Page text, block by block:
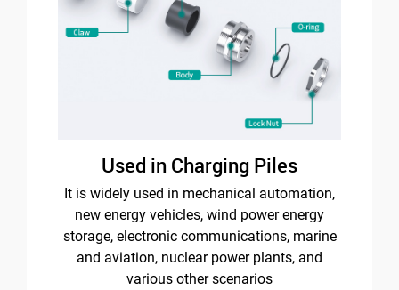
Used in Charging Piles
It is widely used in mechanical automation,
new energy vehicles, wind power energy
storage, electronic communications, marine
and aviation, nuclear power plants, and
various other scenarios